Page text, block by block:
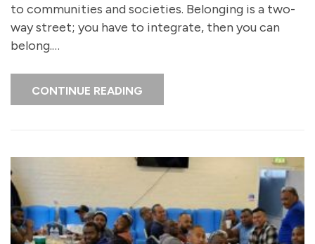
to communities and societies. Belonging is a two-
way street; you have to integrate, then you can
belong.…
CONTINUE READING